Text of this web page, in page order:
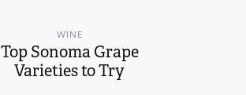
WINE
Top Sonoma Grape
Varieties to Try